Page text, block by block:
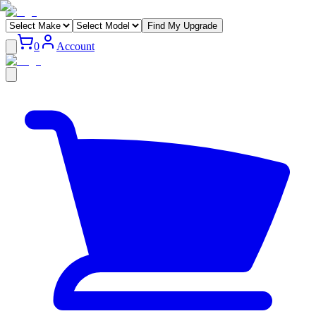
Find My Upgrade
0 Account